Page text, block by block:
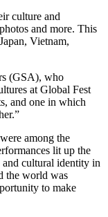
culture and
and more. This
Vietnam,
(GSA), who
at Global Fest
and one in which
among the
lit up the
and cultural identity in
the world was
to make